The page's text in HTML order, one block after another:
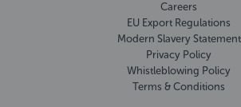
Careers
EU Export Regulations
Modern Slavery Statement
Privacy Policy
Whistleblowing Policy
Terms & Conditions